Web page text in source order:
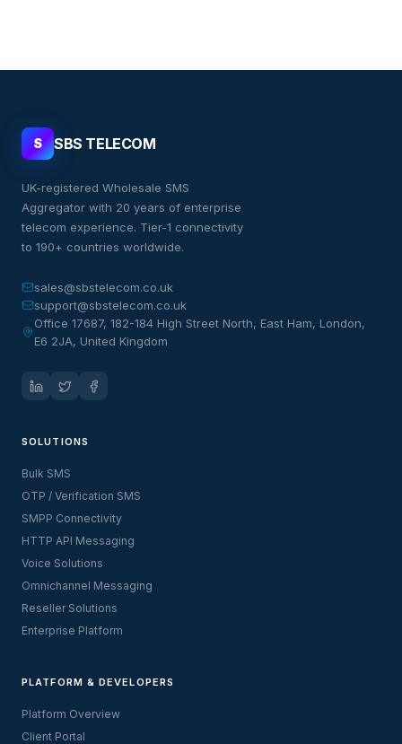
S SBS TELECOM
UK-registered Wholesale SMS
Aggregator with 20 years of enterprise
telecom experience. Tier-1 connectivity
to 190+ countries worldwide.
sales@sbstelecom.co.uk
support@sbstelecom.co.uk
Office 17687, 182-184 High Street North, East Ham, London,
E6 2JA, United Kingdom
SOLUTIONS
Bulk SMS
OTP / Verification SMS
SMPP Connectivity
HTTP API Messaging
Voice Solutions
Omnichannel Messaging
Reseller Solutions
Enterprise Platform
PLATFORM & DEVELOPERS
Platform Overview
Client Portal